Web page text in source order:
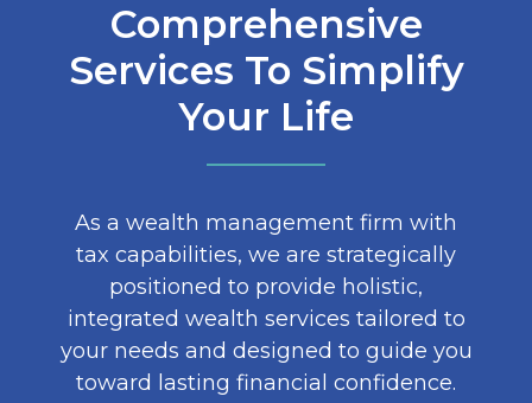
Comprehensive
Services To Simplify
Your Life
As a wealth management firm with
tax capabilities, we are strategically
positioned to provide holistic,
integrated wealth services tailored to
your needs and designed to guide you
toward lasting financial confidence.